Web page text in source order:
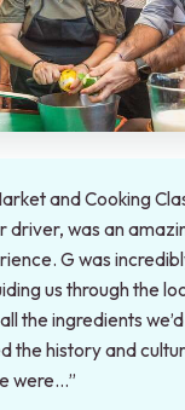
and Cooking
driver, was an
G was
us through the
the ingredients
the history and
were…”